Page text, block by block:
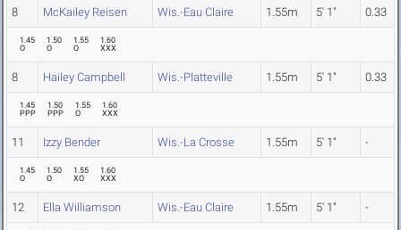
8 McKailey Reisen Wis.-Eau Claire 1.55m 5' 1" 0.33
1.45
O
1.50
O
1.55
O
1.60
XXX
8 Hailey Campbell Wis.-Platteville 1.55m 5' 1" 0.33
1.45
PPP
1.50
PPP
1.55
O
1.60
XXX
11 Izzy Bender Wis.-La Crosse 1.55m 5' 1" -
1.45
O
1.50
O
1.55
XO
1.60
XXX
12 Ella Williamson Wis.-Eau Claire 1.55m 5' 1" -